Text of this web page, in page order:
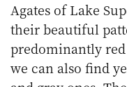
Agates of Lake
their beautiful
predominantly
we can also find